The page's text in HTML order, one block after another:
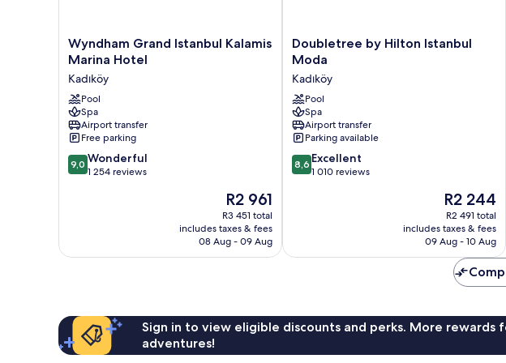
Wyndham
Grand
Kalamis
Marina
Hotel
Kadıköy
Wyndham Grand Istanbul Kalamis
Marina Hotel
Kadıköy
Pool
Spa
Airport transfer
Free parking
9.0
out
9,0 Wonderful
1 254 reviews
The
price
is
R2 961
R2 961
R3 451 total
includes taxes & fees
08 Aug - 09 Aug
Doubletree
by
Istanbul
Moda
Kadıköy
Doubletree by Hilton Istanbul
Moda
Kadıköy
Pool
Spa
Airport transfer
Parking available
8.6
out
8,6 Excellent
1 010 reviews
The
price
is
R2 244
R2 244
R2 491 total
includes taxes & fees
09 Aug - 10 Aug
Sign in to view eligible discounts and perks. More rewards
adventures!